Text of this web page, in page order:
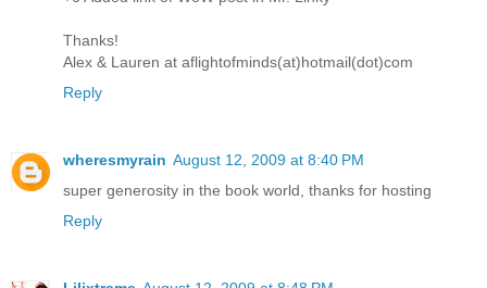
Thanks!
Alex & Lauren at aflightofminds(at)hotmail(dot)com
Reply
wheresmyrain August 12, 2009 at 8:40 PM
super generosity in the book world, thanks for hosting
Reply